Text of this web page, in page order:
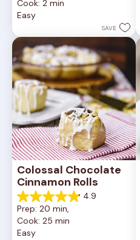
of
5
27
reviews
Cook: 2 min
Easy
SAVE
Colossal Chocolate
Cinnamon Rolls
4.9
4.9
out
of
5
Prep: 20 min,
Cook: 25 min
Easy